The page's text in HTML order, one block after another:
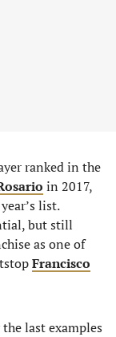
ranked in the
in 2017,
list.
but still
as one of
Francisco
last examples